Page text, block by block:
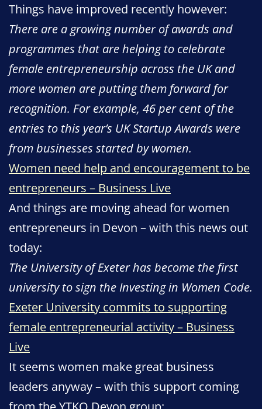
Things have improved recently however:
There are a growing number of awards and
programmes that are helping to celebrate
female entrepreneurship across the UK and
more women are putting them forward for
recognition. For example, 46 per cent of the
entries to this year’s UK Startup Awards were
from businesses started by women.
Women need help and encouragement to be
entrepreneurs – Business Live
And things are moving ahead for women
entrepreneurs in Devon – with this news out
today:
The University of Exeter has become the first
university to sign the Investing in Women Code.
Exeter University commits to supporting
female entrepreneurial activity – Business
Live
It seems women make great business
leaders anyway – with this support coming